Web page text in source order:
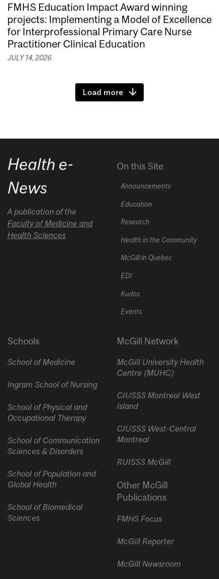
FMHS Education Impact Award winning
projects: Implementing a Model of Excellence
for Interprofessional Primary Care Nurse
Practitioner Clinical Education
JULY 14, 2026
Load more
Health e-
News
A publication of the
Faculty of Medicine and
Health Sciences
On this Site
Announcements
Education
Research
Health in the Community
McGill in Quebec
EDI
Kudos
Events
Schools
School of Medicine
Ingram School of Nursing
School of Physical and
Occupational Therapy
School of Communication
Sciences & Disorders
School of Population and
Global Health
School of Biomedical
Sciences
McGill Network
McGill University Health
Centre (MUHC)
CIUSSS Montreal West
Island
CIUSSS West-Central
Montreal
RUISSS McGill
Other McGill
Publications
FMHS Focus
McGill Reporter
McGill Newsroom